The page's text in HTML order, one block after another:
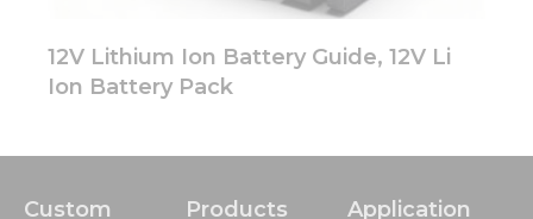
12V Lithium Ion Battery Guide, 12V Li
Ion Battery Pack
Custom
Products Application